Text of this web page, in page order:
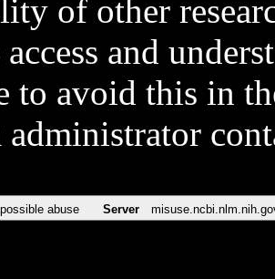
of other
access and
to avoid this in
administrator
abuse Server